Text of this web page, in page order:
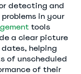
detecting and
in your
tools
a clear picture
helping
of unscheduled
of their